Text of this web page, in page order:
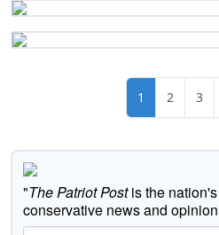
1 2 3
"The Patriot Postis the
conservative news and